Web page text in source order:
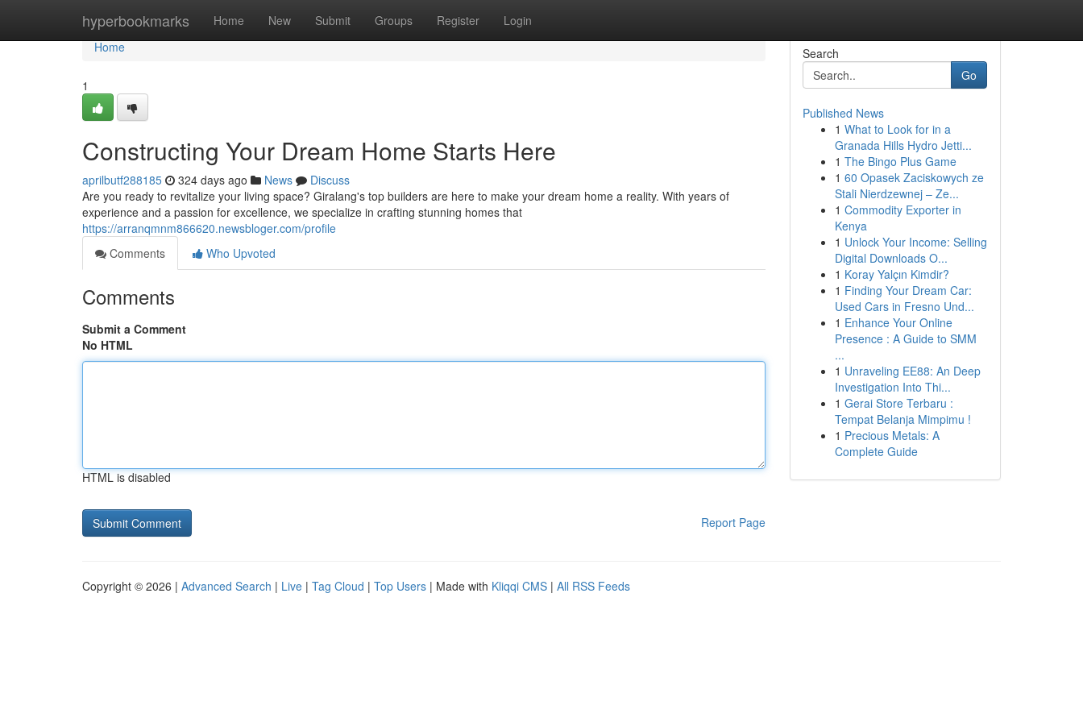
hyperbookmarks Home New Submit Groups Register Login
Home
Home
1
Constructing Your Dream Home Starts Here
aprilbutf288185 324 days ago News
Discuss
Are you ready to revitalize your living space? Giralang's top builders are here to make your dream home a reality. With years of
experience and a passion for excellence, we specialize in crafting stunning homes that
https://arranqmnm866620.newsbloger.com/profile
Comments
Who Upvoted
Comments
Submit a Comment
No HTML
HTML is disabled
Report Page
Search
Go
Published News
1 What to Look for in a
Granada Hills Hydro Jetti...
1 The Bingo Plus Game
1 60 Opasek Zaciskowych ze
Stali Nierdzewnej – Ze...
1 Commodity Exporter in
Kenya
1 Unlock Your Income: Selling
Digital Downloads O...
1 Koray Yalçın Kimdir?
1 Finding Your Dream Car:
Used Cars in Fresno Und...
1 Enhance Your Online
Presence : A Guide to SMM
...
1 Unraveling EE88: An Deep
Investigation Into Thi...
1 Gerai Store Terbaru :
Tempat Belanja Mimpimu !
1 Precious Metals: A
Complete Guide
Copyright © 2026 | Advanced Search | Live | Tag Cloud | Top Users | Made with Kliqqi CMS | All RSS Feeds